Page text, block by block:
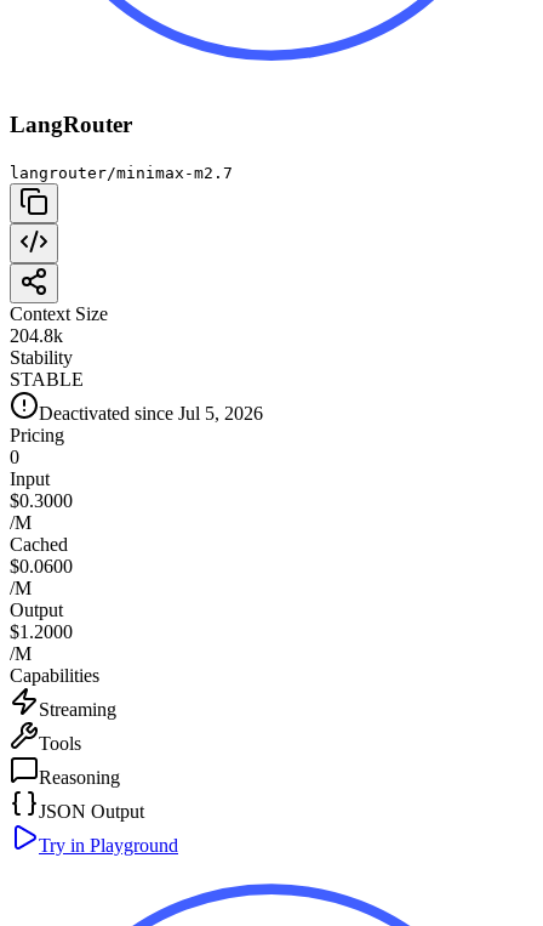
LangRouter
langrouter/minimax-m2.7
Context Size
204.8k
Stability
STABLE
Deactivated since Jul 5, 2026
Pricing
0
Input
$0.3000
/M
Cached
$0.0600
/M
Output
$1.2000
/M
Capabilities
Streaming
Tools
Reasoning
JSON Output
Try in Playground